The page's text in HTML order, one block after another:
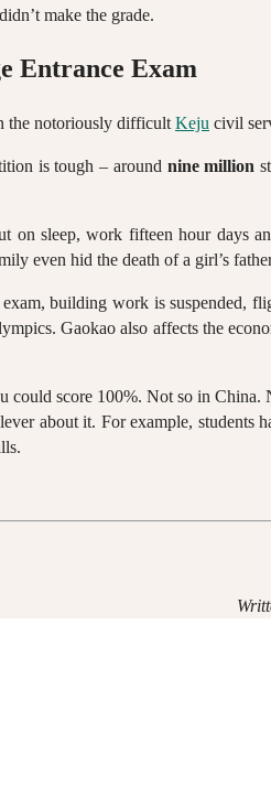
make the grade.
Entrance Exam
the notoriously difficult Keju civil
is tough – around nine million
on sleep, work fifteen hour days
even hid the death of a girl’s
building work is suspended,
Gaokao also affects the
could score 100%. Not so in
about it. For example, students